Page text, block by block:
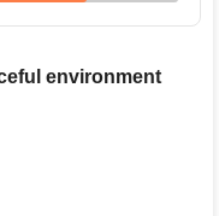
environment